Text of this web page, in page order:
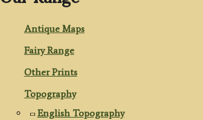
Antique Maps
Fairy Range
Other Prints
Topography
English Topography